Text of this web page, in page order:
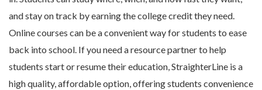
and stay on track by earning the college credit they need.
Online courses can be a convenient way for students to ease
back into school. If you need a resource partner to help
students start or resume their education, StraighterLine is a
high quality, affordable option, offering students convenience